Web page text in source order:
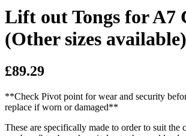
Lift out Tongs for A7
(Other sizes available)
£89.29
**Check Pivot point for wear and security
replace if worn or damaged**
These are specifically made to order to suit the